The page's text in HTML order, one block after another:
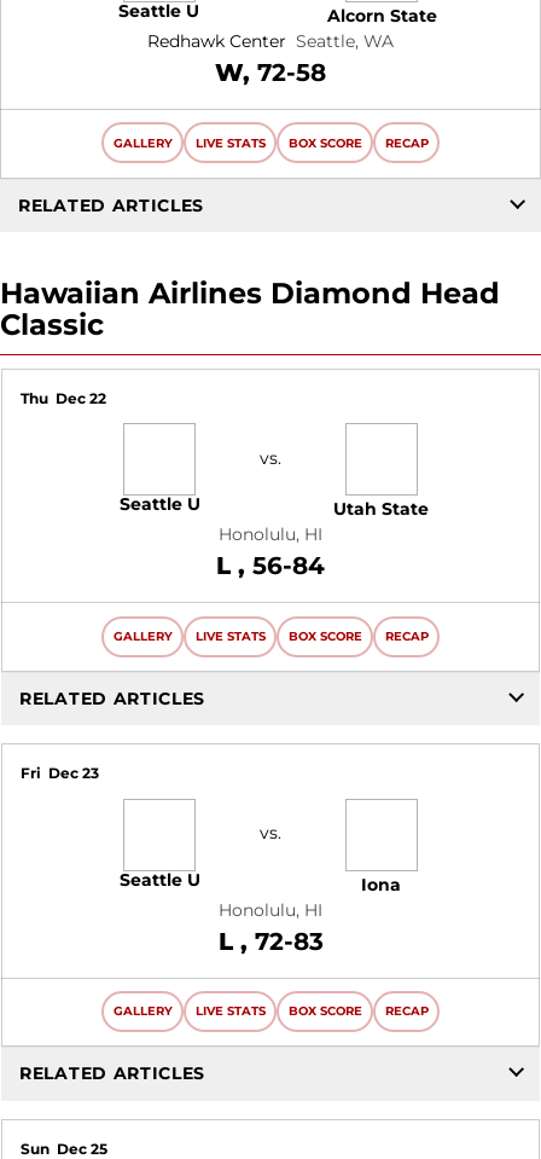
Seattle U
Alcorn State
Redhawk Center Seattle, WA
W Win
72-58
GALLERY LIVE STATS BOX SCORE RECAP
RELATED ARTICLES
Hawaiian Airlines Diamond Head
Classic
Thu Dec 22
Seattle U
vs.
Utah State
Honolulu, HI
L Loss
56-84
GALLERY LIVE STATS BOX SCORE RECAP
RELATED ARTICLES
Fri Dec 23
Seattle U
vs.
Iona
Honolulu, HI
L Loss
72-83
GALLERY LIVE STATS BOX SCORE RECAP
RELATED ARTICLES
Sun Dec 25